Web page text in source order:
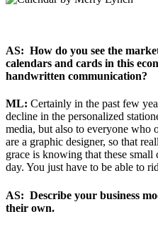
AS: How do you see the
calendars and cards in this
handwritten communication?
ML: Certainly in the past few
decline in the personalized
media, but also to everyone who
are a graphic designer, so that
grace is knowing that these
day. You just have to be able to
AS: Describe your business
their own.